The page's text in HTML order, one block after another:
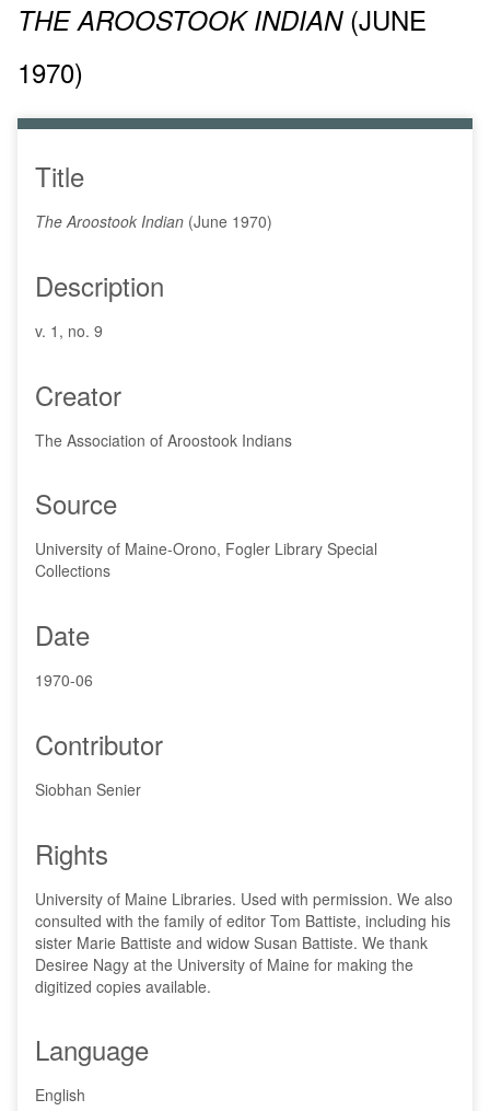
THE AROOSTOOK INDIAN(JUNE
1970)
Title
The Aroostook Indian (June 1970)
Description
v. 1, no. 9
Creator
The Association of Aroostook Indians
Source
University of Maine-Orono, Fogler Library Special
Collections
Date
1970-06
Contributor
Siobhan Senier
Rights
University of Maine Libraries. Used with permission. We also
consulted with the family of editor Tom Battiste, including his
sister Marie Battiste and widow Susan Battiste. We thank
Desiree Nagy at the University of Maine for making the
digitized copies available.
Language
English